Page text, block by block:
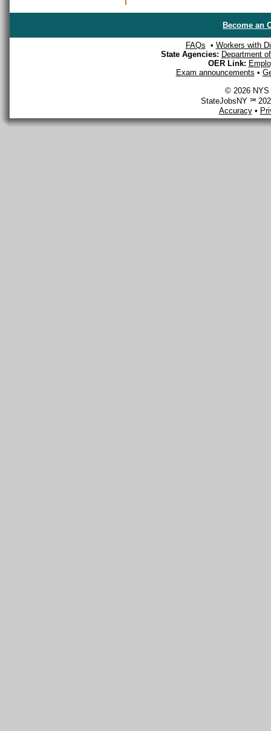
Become an
FAQs • Workers with
State Agencies: Department
OER Link:
Exam announcements •
© 2026 NYS
StateJobsNY ℠
Accuracy•